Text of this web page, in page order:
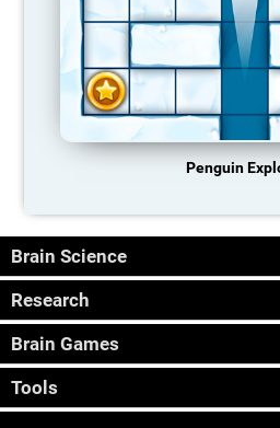
Penguin
Brain Science
Research
Brain Games
Tools